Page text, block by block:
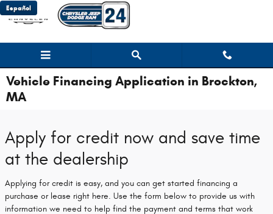
Skip to main content
Español
Vehicle Financing Application in Brockton,
MA
Apply for credit now and save time
at the dealership
Applying for credit is easy, and you can get started financing a
purchase or lease right here. Use the form below to provide us with
information we need to help find the payment and terms that work